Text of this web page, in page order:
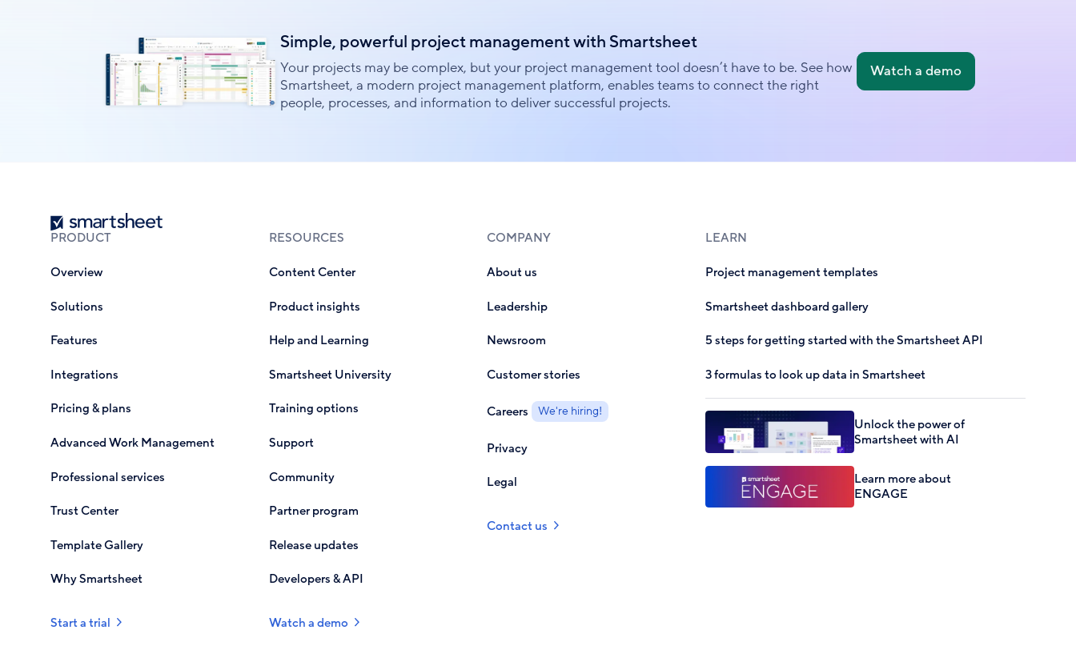
Simple, powerful project management with Smartsheet
Your projects may be complex, but your project management tool doesn’t have to be. See how
Smartsheet, a modern project management platform, enables teams to connect the right
people, processes, and information to deliver successful projects.
Watch a demo
Smartsheet
PRODUCT
Overview
Solutions
Features
Integrations
Pricing & plans
Advanced Work Management
Professional services
Trust Center
Template Gallery
Why Smartsheet
Start a trial
RESOURCES
Content Center
Product insights
Help and Learning
Smartsheet University
Training options
Support
Community
Partner program
Release updates
Developers & API
Watch a demo
COMPANY
About us
Leadership
Newsroom
Customer stories
Careers We're hiring!
Privacy
Legal
Contact us
LEARN
Project management templates
Smartsheet dashboard gallery
5 steps for getting started with the Smartsheet API
3 formulas to look up data in Smartsheet
Unlock the power of
Smartsheet with AI
Learn more about
ENGAGE